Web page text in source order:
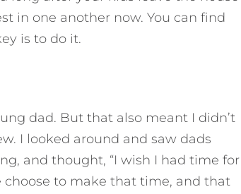
in one another now. You can find
is to do it.
dad. But that also meant I didn’t
I looked around and saw dads
and thought, “I wish I had time for
choose to make that time, and that